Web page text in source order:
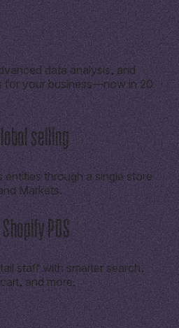
data analysis, and
for your business—now in 20
selling
entities through a single store
Markets.
POS
staff with smarter search,
and more.